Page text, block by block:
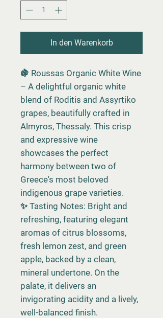
In den Warenkorb
🍇 Roussas Organic White Wine
– A delightful organic white
blend of Roditis and Assyrtiko
grapes, beautifully crafted in
Almyros, Thessaly. This crisp
and expressive wine
showcases the perfect
harmony between two of
Greece's most beloved
indigenous grape varieties.
✨ Tasting Notes: Bright and
refreshing, featuring elegant
aromas of citrus blossoms,
fresh lemon zest, and green
apple, backed by a clean,
mineral undertone. On the
palate, it delivers an
invigorating acidity and a lively,
well-balanced finish.